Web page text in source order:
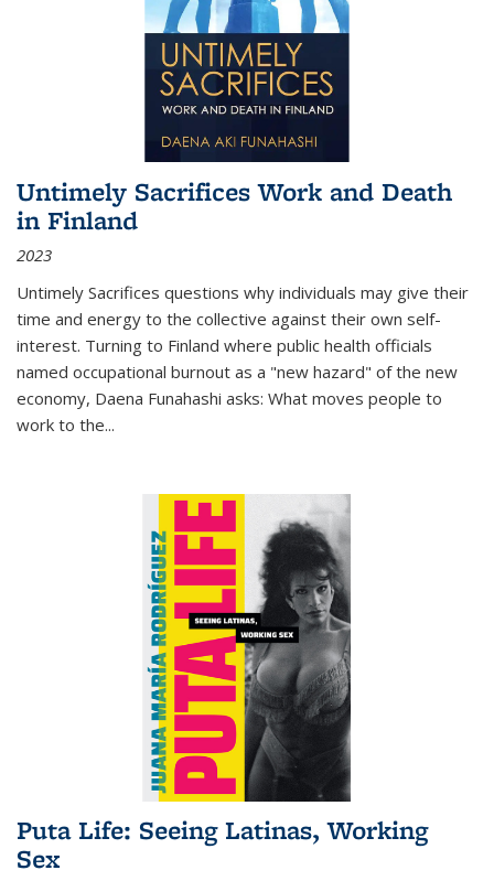
Untimely Sacrifices Work and Death
in Finland
2023
Untimely Sacrifices questions why individuals may give their
time and energy to the collective against their own self-
interest. Turning to Finland where public health officials
named occupational burnout as a "new hazard" of the new
economy, Daena Funahashi asks: What moves people to
work to the...
Puta Life: Seeing Latinas, Working
Sex